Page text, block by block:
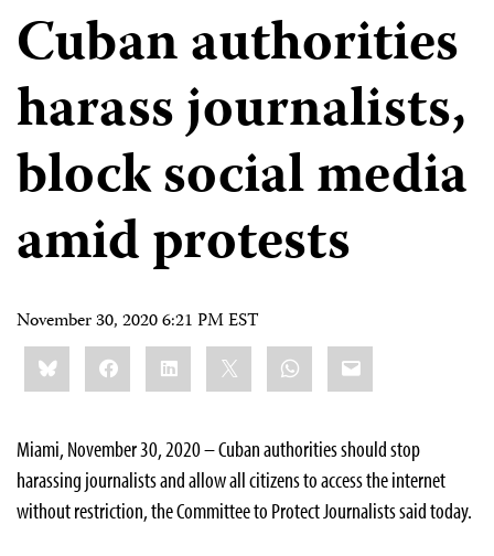
Cuban authorities
harass journalists,
block social media
amid protests
November 30, 2020 6:21 PM EST
Share
this:BlueskyFacebookLinkedIn WhatsApp
Email
Miami, November 30, 2020 – Cuban authorities should stop
harassing journalists and allow all citizens to access the internet
without restriction, the Committee to Protect Journalists said today.